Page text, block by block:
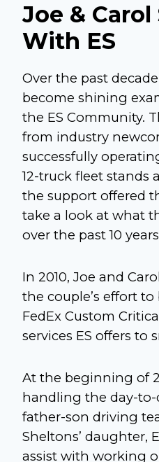
Joe &
With ES
Over the past
become shining
the ES Community.
from industry
successfully
12-truck fleet stands
the support offered
take a look at what
over the past 10
In 2010, Joe and
the couple’s effort
FedEx Custom
services ES offers to
At the beginning of
handling the day-to-
father-son driving
Sheltons’ daughter,
assist with working